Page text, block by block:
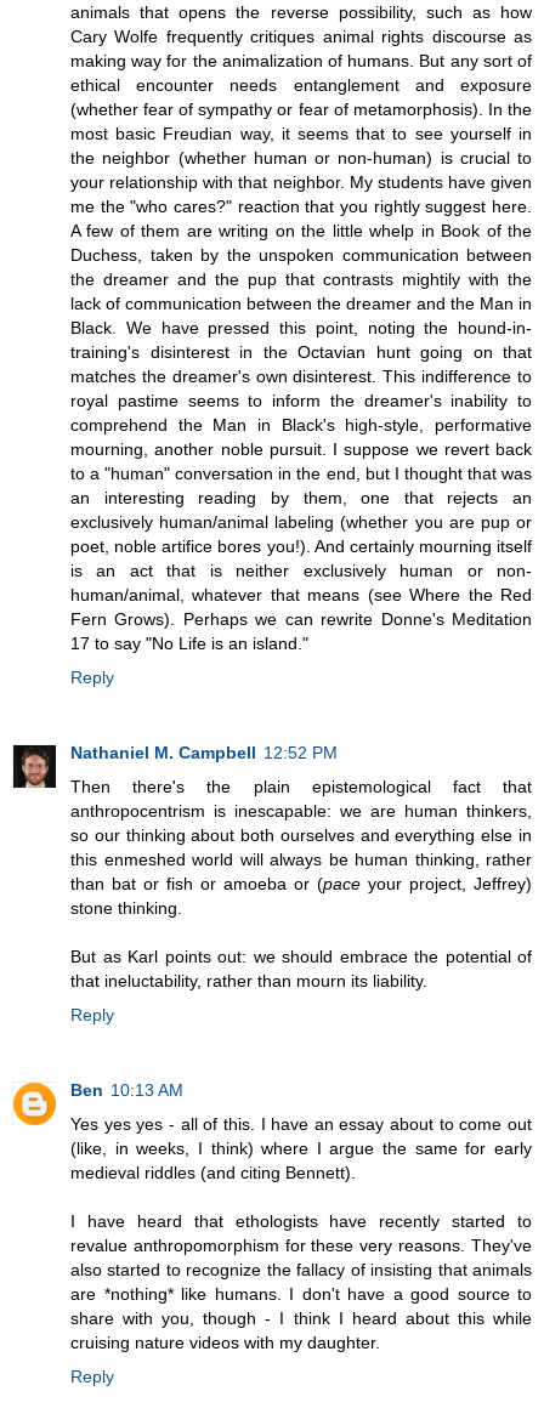
animals that opens the reverse possibility, such as how
Cary Wolfe frequently critiques animal rights discourse as
making way for the animalization of humans. But any sort of
ethical encounter needs entanglement and exposure
(whether fear of sympathy or fear of metamorphosis). In the
most basic Freudian way, it seems that to see yourself in
the neighbor (whether human or non-human) is crucial to
your relationship with that neighbor. My students have given
me the "who cares?" reaction that you rightly suggest here.
A few of them are writing on the little whelp in Book of the
Duchess, taken by the unspoken communication between
the dreamer and the pup that contrasts mightily with the
lack of communication between the dreamer and the Man in
Black. We have pressed this point, noting the hound-in-
training's disinterest in the Octavian hunt going on that
matches the dreamer's own disinterest. This indifference to
royal pastime seems to inform the dreamer's inability to
comprehend the Man in Black's high-style, performative
mourning, another noble pursuit. I suppose we revert back
to a "human" conversation in the end, but I thought that was
an interesting reading by them, one that rejects an
exclusively human/animal labeling (whether you are pup or
poet, noble artifice bores you!). And certainly mourning itself
is an act that is neither exclusively human or non-
human/animal, whatever that means (see Where the Red
Fern Grows). Perhaps we can rewrite Donne's Meditation
17 to say "No Life is an island."
Reply
Nathaniel M. Campbell 12:52 PM
Then there's the plain epistemological fact that
anthropocentrism is inescapable: we are human thinkers,
so our thinking about both ourselves and everything else in
this enmeshed world will always be human thinking, rather
than bat or fish or amoeba or (pace your project, Jeffrey)
stone thinking.
But as Karl points out: we should embrace the potential of
that ineluctability, rather than mourn its liability.
Reply
Ben 10:13 AM
Yes yes yes - all of this. I have an essay about to come out
(like, in weeks, I think) where I argue the same for early
medieval riddles (and citing Bennett).
I have heard that ethologists have recently started to
revalue anthropomorphism for these very reasons. They've
also started to recognize the fallacy of insisting that animals
are *nothing* like humans. I don't have a good source to
share with you, though - I think I heard about this while
cruising nature videos with my daughter.
Reply